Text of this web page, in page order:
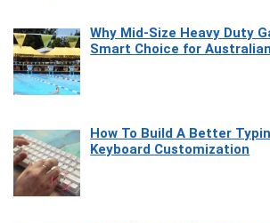
Why Mid-Size Heavy Duty
Smart Choice for
How To Build A Better
Keyboard Customization